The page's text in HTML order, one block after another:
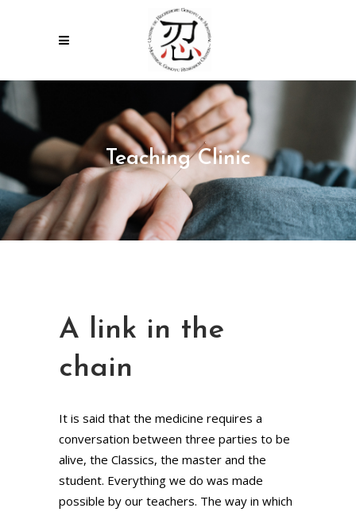
Teaching Clinic
A link in the
chain
It is said that the medicine requires a
conversation between three parties to be
alive, the Classics, the master and the
student. Everything we do was made
possible by our teachers. The way in which